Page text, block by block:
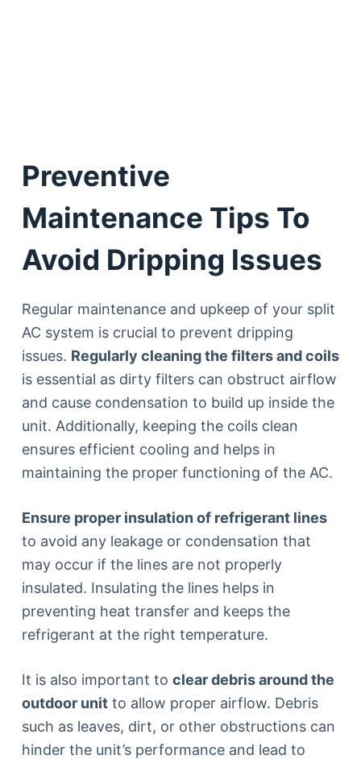
Preventive
Maintenance Tips To
Avoid Dripping Issues
Regular maintenance and upkeep of your split
AC system is crucial to prevent dripping
issues. Regularly cleaning the filters and coils
is essential as dirty filters can obstruct airflow
and cause condensation to build up inside the
unit. Additionally, keeping the coils clean
ensures efficient cooling and helps in
maintaining the proper functioning of the AC.
Ensure proper insulation of refrigerant lines
to avoid any leakage or condensation that
may occur if the lines are not properly
insulated. Insulating the lines helps in
preventing heat transfer and keeps the
refrigerant at the right temperature.
It is also important to clear debris around the
outdoor unitto allow proper airflow. Debris
such as leaves, dirt, or other obstructions can
hinder the unit’s performance and lead to